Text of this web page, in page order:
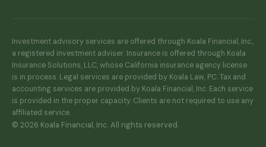
Investment advisory services are offered through Koala Financial, Inc.,
a registered investment adviser. Insurance is offered through Koala
Insurance Solutions, LLC, whose California insurance agency license
is in process. Legal services are provided by Koala Law, PC. Tax and
accounting services are provided by Koala Financial, Inc. Each service
is provided in the proper capacity. Clients are not required to use any
affiliated service.
© 2026 Koala Financial, Inc. All rights reserved.